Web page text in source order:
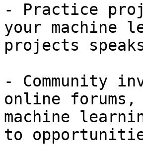
- Practice
your machine
projects
- Community
online
machine
to